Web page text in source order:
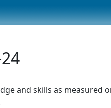
and skills as